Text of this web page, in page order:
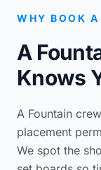
WHY BOOK
A
Knows
A Fountain
placement
We spot the